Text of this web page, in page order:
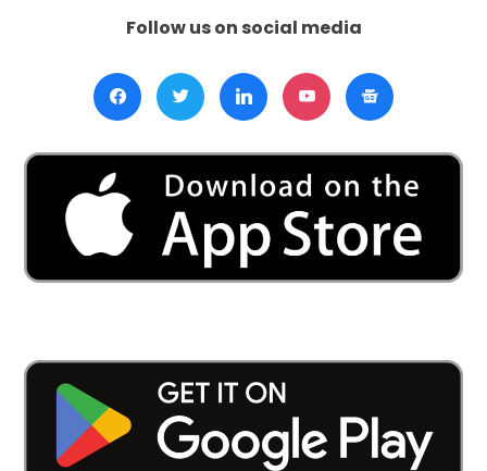
Follow us on social media